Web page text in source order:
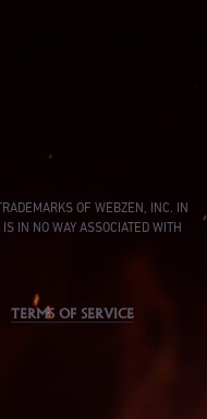
OF WEBZEN, INC. IN
IN NO WAY ASSOCIATED WITH
TERMS OF SERVICE